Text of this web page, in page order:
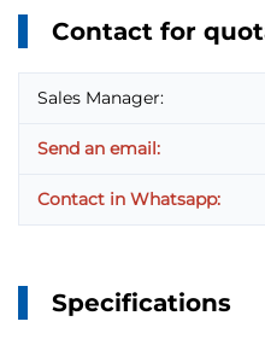
Contact for
Sales Manager:
Send an email:
Contact in Whatsapp:
Specifications